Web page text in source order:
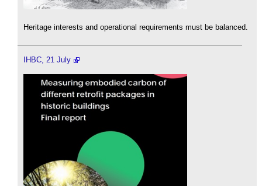
Heritage interests and operational requirements must be balanced.
IHBC, 21 July